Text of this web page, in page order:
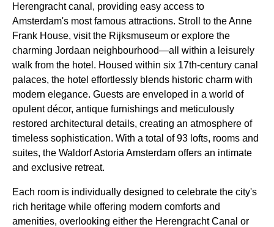
Herengracht canal, providing easy access to
Amsterdam's most famous attractions. Stroll to the Anne
Frank House, visit the Rijksmuseum or explore the
charming Jordaan neighbourhood—all within a leisurely
walk from the hotel. Housed within six 17th-century canal
palaces, the hotel effortlessly blends historic charm with
modern elegance. Guests are enveloped in a world of
opulent décor, antique furnishings and meticulously
restored architectural details, creating an atmosphere of
timeless sophistication. With a total of 93 lofts, rooms and
suites, the Waldorf Astoria Amsterdam offers an intimate
and exclusive retreat.
Each room is individually designed to celebrate the city's
rich heritage while offering modern comforts and
amenities, overlooking either the Herengracht Canal or